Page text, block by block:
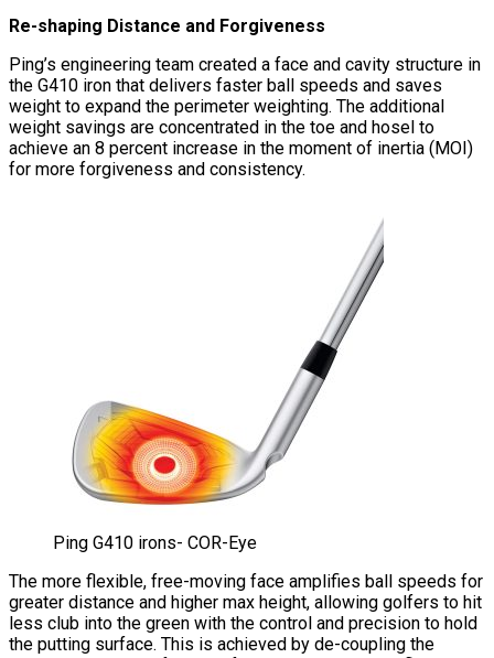
Re-shaping Distance and Forgiveness
Ping’s engineering team created a face and cavity structure in
the G410 iron that delivers faster ball speeds and saves
weight to expand the perimeter weighting. The additional
weight savings are concentrated in the toe and hosel to
achieve an 8 percent increase in the moment of inertia (MOI)
for more forgiveness and consistency.
Ping G410 irons- COR-Eye
The more flexible, free-moving face amplifies ball speeds for
greater distance and higher max height, allowing golfers to hit
less club into the green with the control and precision to hold
the putting surface. This is achieved by de-coupling the